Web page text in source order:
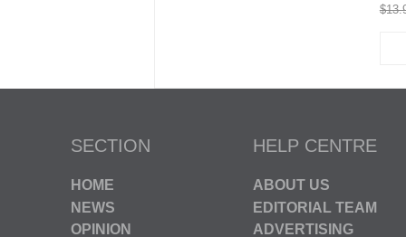
SECTION
HOME
NEWS
OPINION
HELP CENTRE
ABOUT US
EDITORIAL TEAM
ADVERTISING